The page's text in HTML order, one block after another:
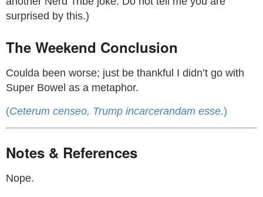
surprised by this.)
The Weekend Conclusion
Coulda been worse; just be thankful I didn’t go with
Super Bowel as a metaphor.
(Ceterum censeo, Trump incarcerandam esse.)
Notes & References
Nope.